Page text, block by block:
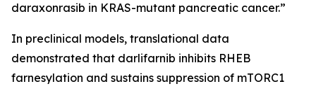
daraxonrasib in KRAS-mutant pancreatic cancer.”
In preclinical models, translational data
demonstrated that darlifarnib inhibits RHEB
farnesylation and sustains suppression of mTORC1